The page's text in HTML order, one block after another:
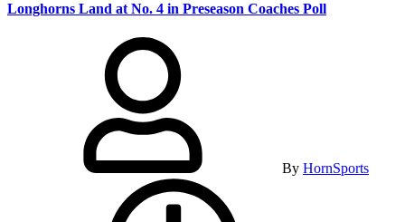
Longhorns Land at No. 4 in Preseason Coaches Poll
By HornSports